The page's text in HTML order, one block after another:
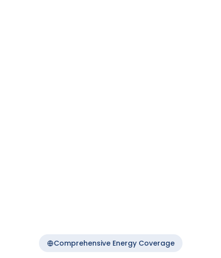
Comprehensive Energy Coverage